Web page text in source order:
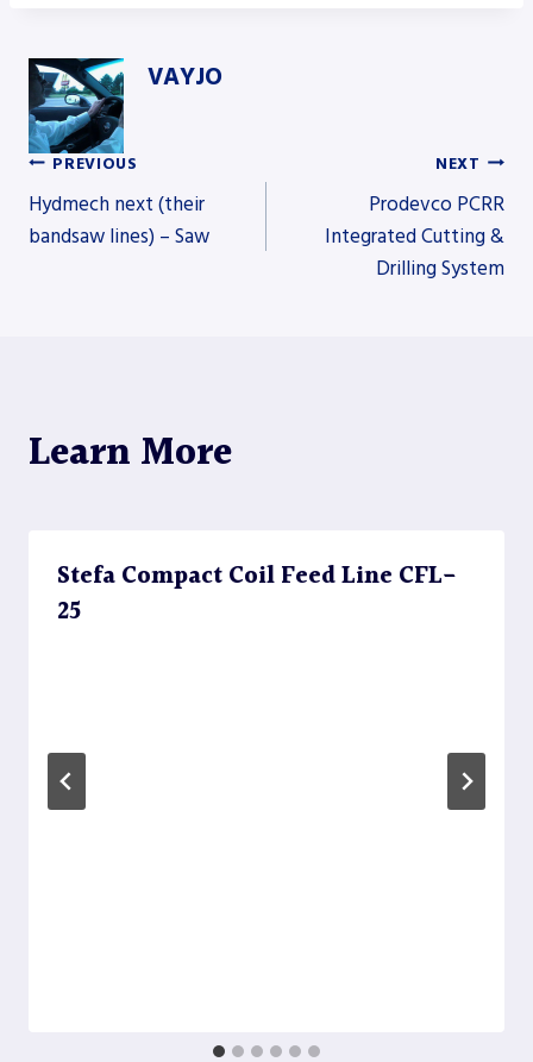
VAYJO
Post
PREVIOUS
Hydmech next (their
bandsaw lines) – Saw
NEXT
Prodevco PCRR
Integrated Cutting &
Drilling System
Learn More
Stefa Compact Coil Feed Line CFL-
25